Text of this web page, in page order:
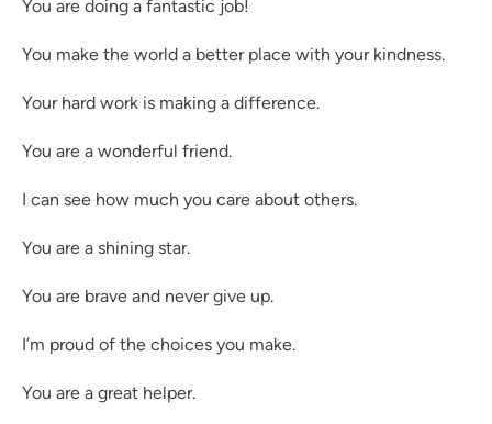
You are doing a fantastic job!
You make the world a better place with your kindness.
Your hard work is making a difference.
You are a wonderful friend.
I can see how much you care about others.
You are a shining star.
You are brave and never give up.
I’m proud of the choices you make.
You are a great helper.